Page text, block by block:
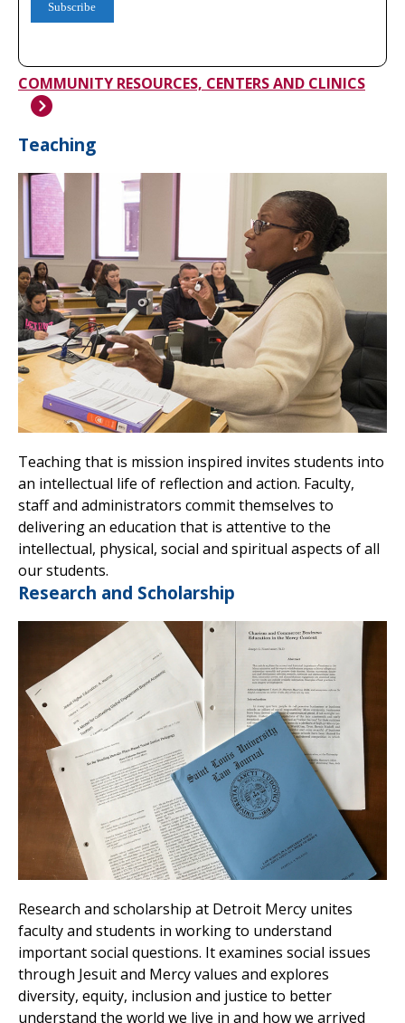
COMMUNITY RESOURCES, CENTERS AND CLINICS
Teaching
Teaching that is mission inspired invites students into
an intellectual life of reflection and action. Faculty,
staff and administrators commit themselves to
delivering an education that is attentive to the
intellectual, physical, social and spiritual aspects of all
our students.
Research and Scholarship
Research and scholarship at Detroit Mercy unites
faculty and students in working to understand
important social questions. It examines social issues
through Jesuit and Mercy values and explores
diversity, equity, inclusion and justice to better
understand the world we live in and how we arrived